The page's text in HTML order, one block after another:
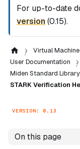
For up-to-date
version(0.15).
Virtual Machine
User Documentation
Miden Standard Library
STARK Verification
VERSION: 0.13
On this page